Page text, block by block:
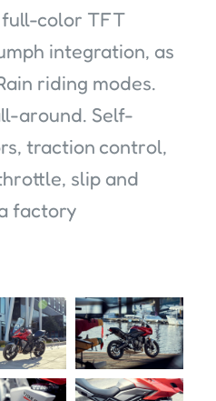
color TFT
integration, as
riding modes.
around. Self-
traction control,
slip and
factory